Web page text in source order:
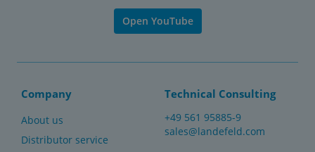
Open YouTube
Company
About us
Distributor service
Technical Consulting
+49 561 95885-9
sales@landefeld.com